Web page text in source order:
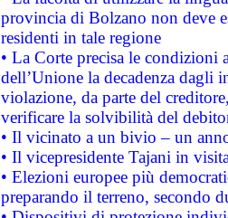
provincia di Bolzano non deve
residenti in tale regione
• La Corte precisa le
dell’Unione la decadenza dagli
violazione, da parte del
verificare la solvibilità del
• Il vicinato a un bivio – un
• Il vicepresidente Tajani in
• Elezioni europee più
preparando il terreno, secondo